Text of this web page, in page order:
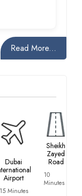
Read More...
Dubai
Airport
15 Minutes
Sheikh
Zayed
Road
10
Minutes